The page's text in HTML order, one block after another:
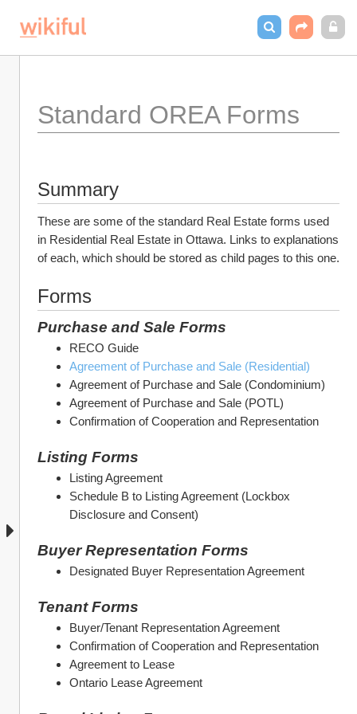
Standard OREA Forms
Summary
These are some of the standard Real Estate forms used
in Residential Real Estate in Ottawa. Links to explanations
of each, which should be stored as child pages to this one.
Forms
Purchase and Sale Forms
RECO Guide
Agreement of Purchase and Sale (Residential)
Agreement of Purchase and Sale (Condominium)
Agreement of Purchase and Sale (POTL)
Confirmation of Cooperation and Representation
Listing Forms
Listing Agreement
Schedule B to Listing Agreement (Lockbox
Disclosure and Consent)
Buyer Representation Forms
Designated Buyer Representation Agreement
Tenant Forms
Buyer/Tenant Representation Agreement
Confirmation of Cooperation and Representation
Agreement to Lease
Ontario Lease Agreement